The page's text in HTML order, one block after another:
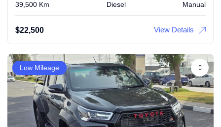
39,500 Km Diesel Manual
$22,500 View Details
Low Mileage